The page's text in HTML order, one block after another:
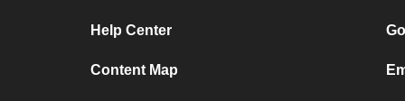
Help Center
Content Map